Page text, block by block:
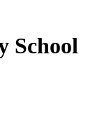
School